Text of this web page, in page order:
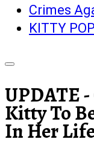
Crimes
KITTY
UPDATE
Kitty To
In Her